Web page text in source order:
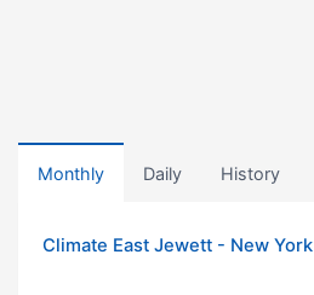
Monthly Daily History
Climate East Jewett - New York